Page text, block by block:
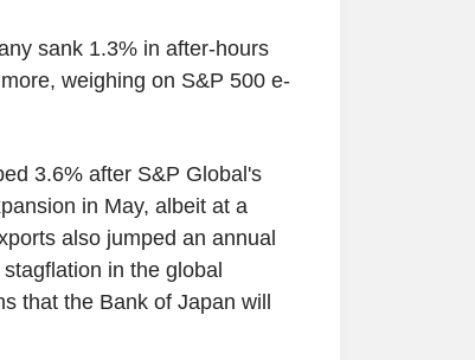
sank 1.3% in after-hours
weighing on S&P 500 e-
3.6% after S&P Global's
in May, albeit at a
also jumped an annual
in the global
that the Bank of Japan will